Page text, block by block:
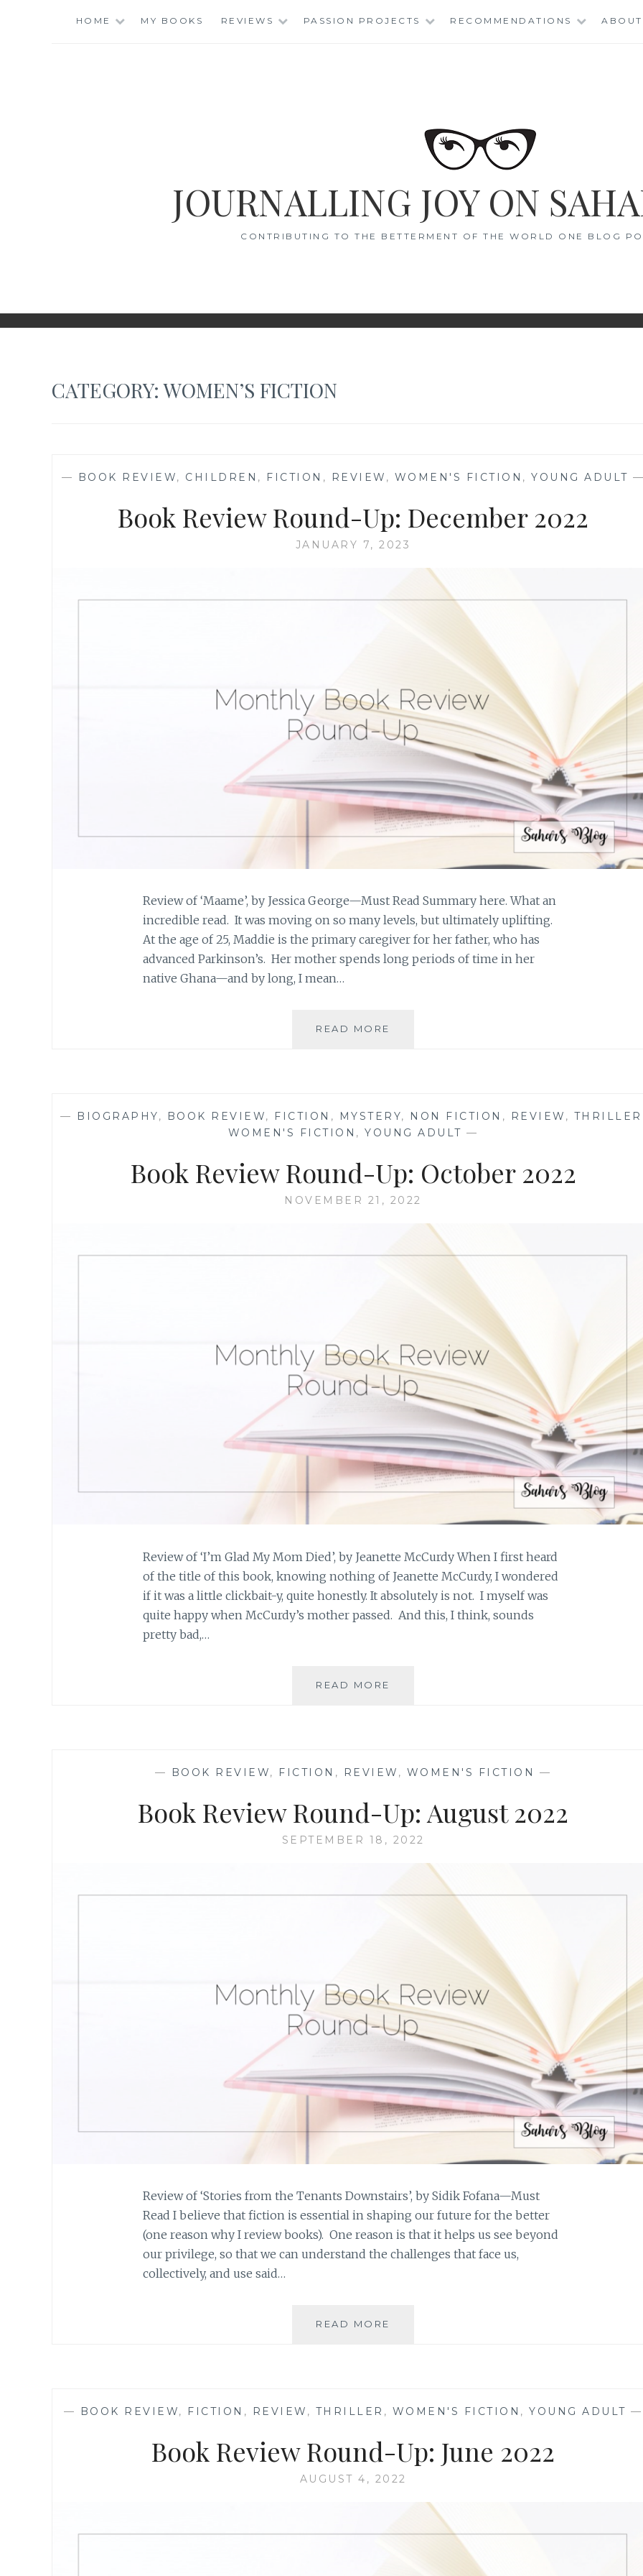
HOME MY BOOKS REVIEWS PASSION PROJECTS RECOMMENDATIONS ABOUT
JOURNALLING JOY ON
CONTRIBUTING TO THE BETTERMENT OF THE WORLD ONE BLOG
CATEGORY:WOMEN’S FICTION
— BOOK REVIEW, CHILDREN , FICTION , REVIEW , WOMEN'S FICTION , YOUNG ADULT
Book Review Round-Up: December 2022
JANUARY 7, 2023
Review of ‘Maame’, by Jessica George—Must Read Summary here. What an
incredible read. It was moving on so many levels, but ultimately uplifting.
At the age of 25, Maddie is the primary caregiver for her father, who has
advanced Parkinson’s. Her mother spends long periods of time in her
native Ghana—and by long, I mean…
READ MORE
— BIOGRAPHY, BOOK REVIEW, FICTION , MYSTERY, NON FICTION , REVIEW , THRILLER
WOMEN'S FICTION , YOUNG ADULT —
Book Review Round-Up: October 2022
NOVEMBER 21, 2022
Review of ‘I’m Glad My Mom Died’, by Jeanette McCurdy When I first heard
of the title of this book, knowing nothing of Jeanette McCurdy, I wondered
if it was a little clickbait-y, quite honestly. It absolutely is not. I myself was
quite happy when McCurdy’s mother passed. And this, I think, sounds
pretty bad,…
READ MORE
— BOOK REVIEW, FICTION , REVIEW , WOMEN'S FICTION —
Book Review Round-Up: August 2022
SEPTEMBER 18, 2022
Review of ‘Stories from the Tenants Downstairs’, by Sidik Fofana—Must
Read I believe that fiction is essential in shaping our future for the better
(one reason why I review books). One reason is that it helps us see beyond
our privilege, so that we can understand the challenges that face us,
collectively, and use said…
READ MORE
— BOOK REVIEW, FICTION , REVIEW , THRILLER , WOMEN'S FICTION , YOUNG ADULT —
Book Review Round-Up: June 2022
AUGUST 4, 2022